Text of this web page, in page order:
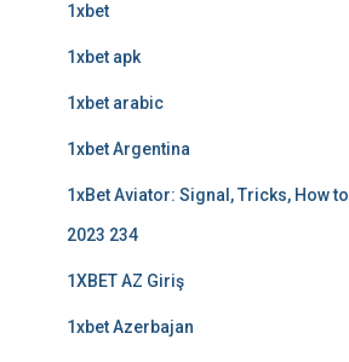
1xbet
1xbet apk
1xbet arabic
1xbet Argentina
1xBet Aviator: Signal, Tricks, How
2023 234
1XBET AZ Giriş
1xbet Azerbajan